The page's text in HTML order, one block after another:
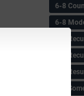
6-8
6-8
6-8
6-8
6-8
6-8